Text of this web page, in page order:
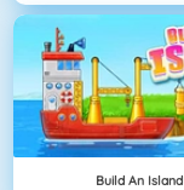
Build An Island